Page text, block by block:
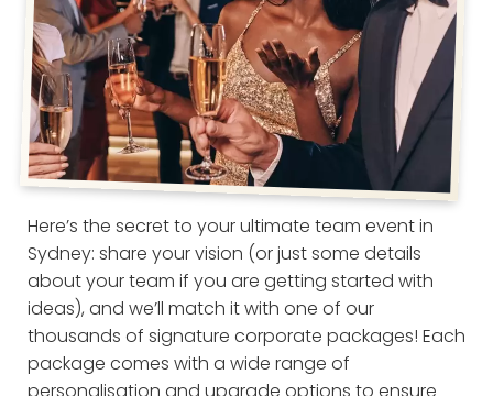
Here’s the secret to your ultimate team event in
Sydney: share your vision (or just some details
about your team if you are getting started with
ideas), and we’ll match it with one of our
thousands of signature corporate packages! Each
package comes with a wide range of